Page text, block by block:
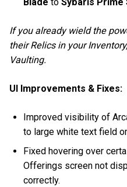
If you already wield the
their Relics in your
Vaulting.
UI Improvements & Fixes:
Improved visibility of
to large white text field
Fixed hovering over
Offerings screen not
correctly.